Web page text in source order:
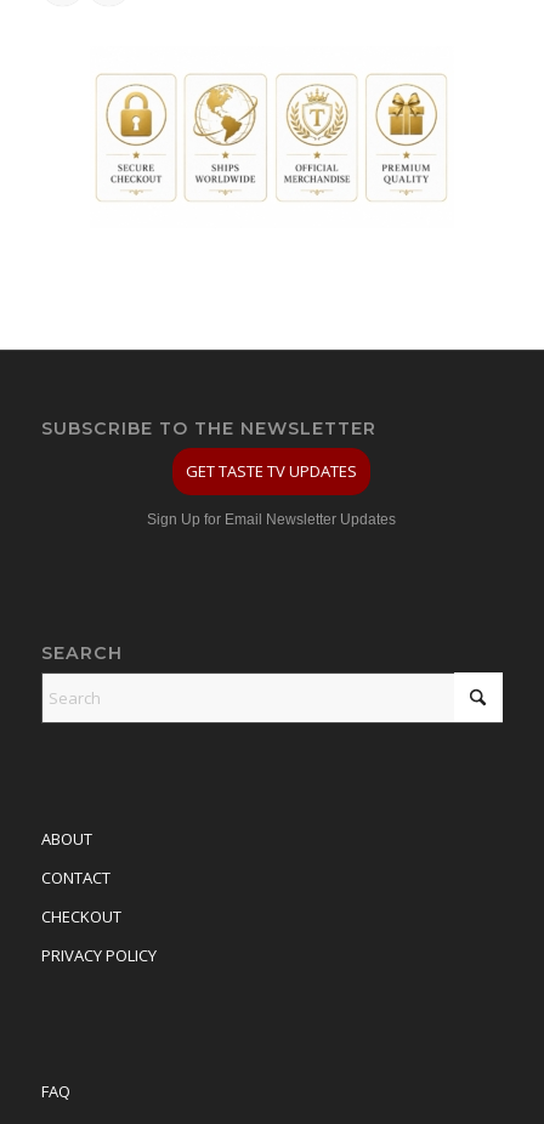
SUBSCRIBE TO THE NEWSLETTER
GET TASTE TV UPDATES
Sign Up for Email Newsletter Updates
SEARCH
ABOUT
CONTACT
CHECKOUT
PRIVACY POLICY
FAQ